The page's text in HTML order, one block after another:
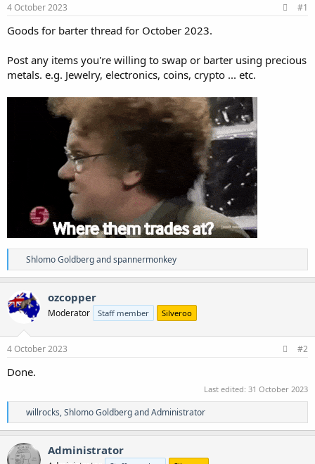
4 October 2023 #1
Goods for barter thread for October 2023.
Post any items you're willing to swap or barter using precious
metals. e.g. Jewelry, electronics, coins, crypto ... etc.
R
e
a
c
t
i
n
s
Shlomo Goldbergandspannermonkey
ozcopper
Moderator Staff member Silveroo
4 October 2023 #2
Done.
Last edited: 31 October 2023
R
e
a
c
t
willrocks,Shlomo GoldbergandAdministrator
Administrator